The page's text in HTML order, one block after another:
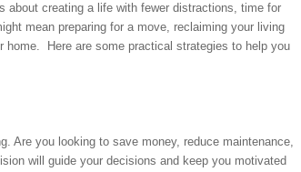
about creating a life with fewer distractions, time for
mean preparing for a move, reclaiming your living
Here are some practical strategies to help you
Are you looking to save money, reduce maintenance,
will guide your decisions and keep you motivated